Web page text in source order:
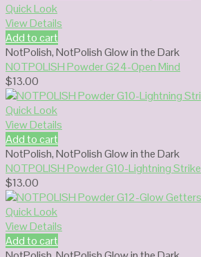
Quick Look
View Details
Add to cart
NotPolish,NotPolish Glow in the Dark
NOTPOLISH Powder G24-Open Mind
$13.00
Quick Look
View Details
Add to cart
NotPolish,NotPolish Glow in the Dark
NOTPOLISH Powder G10-Lightning Strike
$13.00
Quick Look
View Details
Add to cart